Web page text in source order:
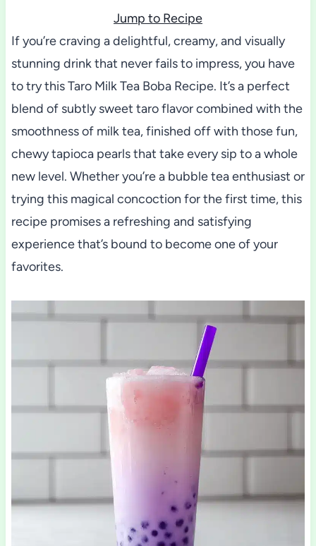
Jump to Recipe
If you’re craving a delightful, creamy, and visually
stunning drink that never fails to impress, you have
to try this Taro Milk Tea Boba Recipe. It’s a perfect
blend of subtly sweet taro flavor combined with the
smoothness of milk tea, finished off with those fun,
chewy tapioca pearls that take every sip to a whole
new level. Whether you’re a bubble tea enthusiast or
trying this magical concoction for the first time, this
recipe promises a refreshing and satisfying
experience that’s bound to become one of your
favorites.